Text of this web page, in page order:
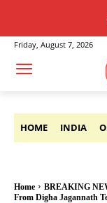
Friday, August 7, 2026
HOME INDIA
Home BREAKING
From Digha Jagannath